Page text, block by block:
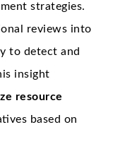
strategies.
reviews into
to detect and
insight
resource
based on